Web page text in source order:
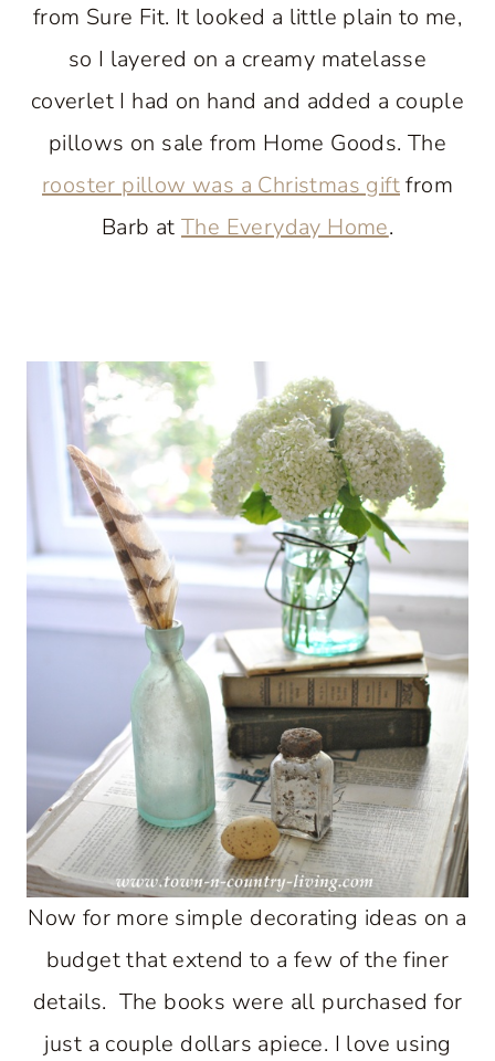
from Sure Fit. It looked a little plain to me,
so I layered on a creamy matelasse
coverlet I had on hand and added a couple
pillows on sale from Home Goods. The
rooster pillow was a Christmas giftfrom
Barb at The Everyday Home.
Now for more simple decorating ideas on a
budget that extend to a few of the finer
details. The books were all purchased for
just a couple dollars apiece. I love using